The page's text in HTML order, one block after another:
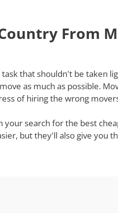
From
that shouldn't be taken
as much as possible.
of hiring the wrong
search for the best
but they'll also give you